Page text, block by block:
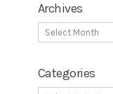
Archives
Categories